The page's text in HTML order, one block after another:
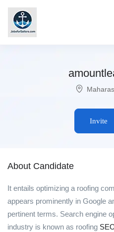
Invite
About Candidate
It entails optimizing a roofing
appears prominently in Google
pertinent terms. Search engine
industry is known as roofing